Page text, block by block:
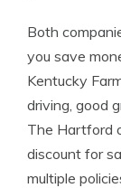
Both
you save
Kentucky
driving, good
The Hartford
discount for
multiple